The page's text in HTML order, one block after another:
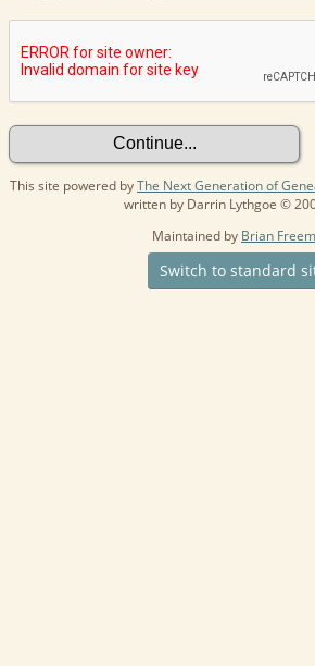
This site powered byThe Next Generation of
written by Darrin Lythgoe ©
Maintained by Brian
Switch to standard